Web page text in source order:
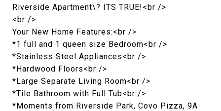
Riverside Apartment\? ITS TRUE!<br />
<br />
Your New Home Features:<br />
*1 full and 1 queen size Bedroom<br />
*Stainless Steel Appliances<br />
*Hardwood Floors<br />
*Large Separate Living Room<br />
*Tile Bathroom with Full Tub<br />
*Moments from Riverside Park, Covo Pizza, 9A